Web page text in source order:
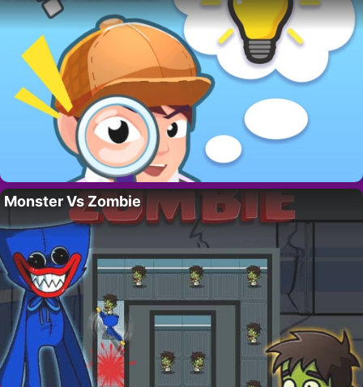
Monster Vs Zombie